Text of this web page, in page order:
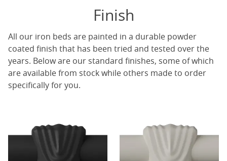
Finish
All our iron beds are painted in a durable powder
coated finish that has been tried and tested over the
years. Below are our standard finishes, some of which
are available from stock while others made to order
specifically for you.